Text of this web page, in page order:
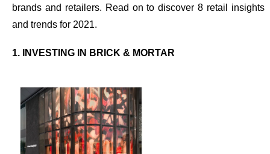
brands and retailers. Read on to discover8 retail insights
and trends for 2021.
1. INVESTING IN BRICK & MORTAR